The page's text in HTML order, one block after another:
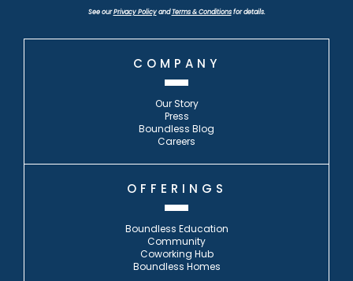
See ourPrivacy PolicyandTerms & Conditionsfor details.
COMPANY
Our Story
Press
Boundless Blog
Careers
OFFERINGS
Boundless Education
Community
Coworking Hub
Boundless Homes